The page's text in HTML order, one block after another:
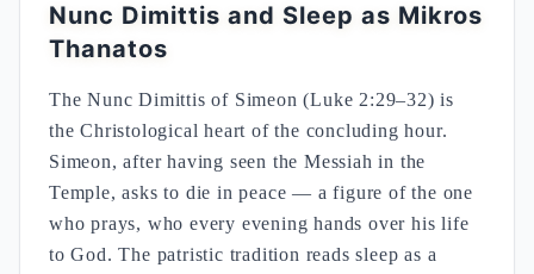
Nunc Dimittis and Sleep as Mikros
Thanatos
The Nunc Dimittis of Simeon (Luke 2:29–32) is
the Christological heart of the concluding hour.
Simeon, after having seen the Messiah in the
Temple, asks to die in peace — a figure of the one
who prays, who every evening hands over his life
to God. The patristic tradition reads sleep as a